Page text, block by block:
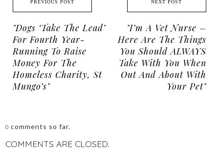
PREVIOUS POST
"Dogs ‘take The Lead’
For Fourth Year-
Running To Raise
Money For The
Homeless Charity, St
Mungo’s"
NEXT POST
"I’m A Vet Nurse –
Here Are The Things
You Should ALWAYS
Take With You When
Out And About With
Your Pet"
0comments so far.
COMMENTS ARE CLOSED.